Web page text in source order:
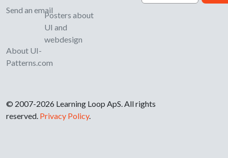
Send an email
About UI-
Patterns.com
Posters about
UI and
webdesign
© 2007-2026 Learning Loop ApS. All rights
reserved. Privacy Policy.